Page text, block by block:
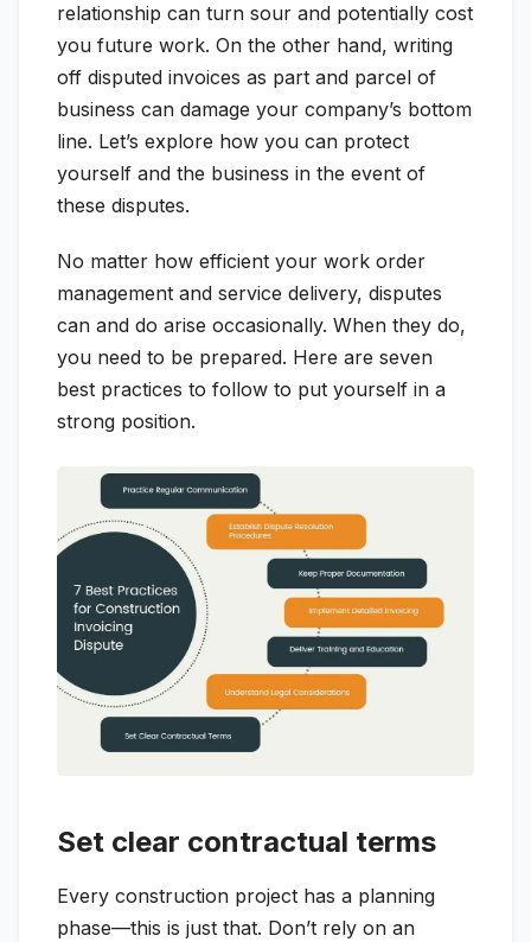
relationship can turn sour and potentially cost
you future work. On the other hand, writing
off disputed invoices as part and parcel of
business can damage your company’s bottom
line. Let’s explore how you can protect
yourself and the business in the event of
these disputes.
No matter how efficient your work order
management and service delivery, disputes
can and do arise occasionally. When they do,
you need to be prepared. Here are seven
best practices to follow to put yourself in a
strong position.
Set clear contractual terms
Every construction project has a planning
phase—this is just that. Don’t rely on an